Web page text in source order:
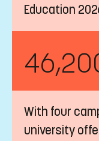
Education
With four
university